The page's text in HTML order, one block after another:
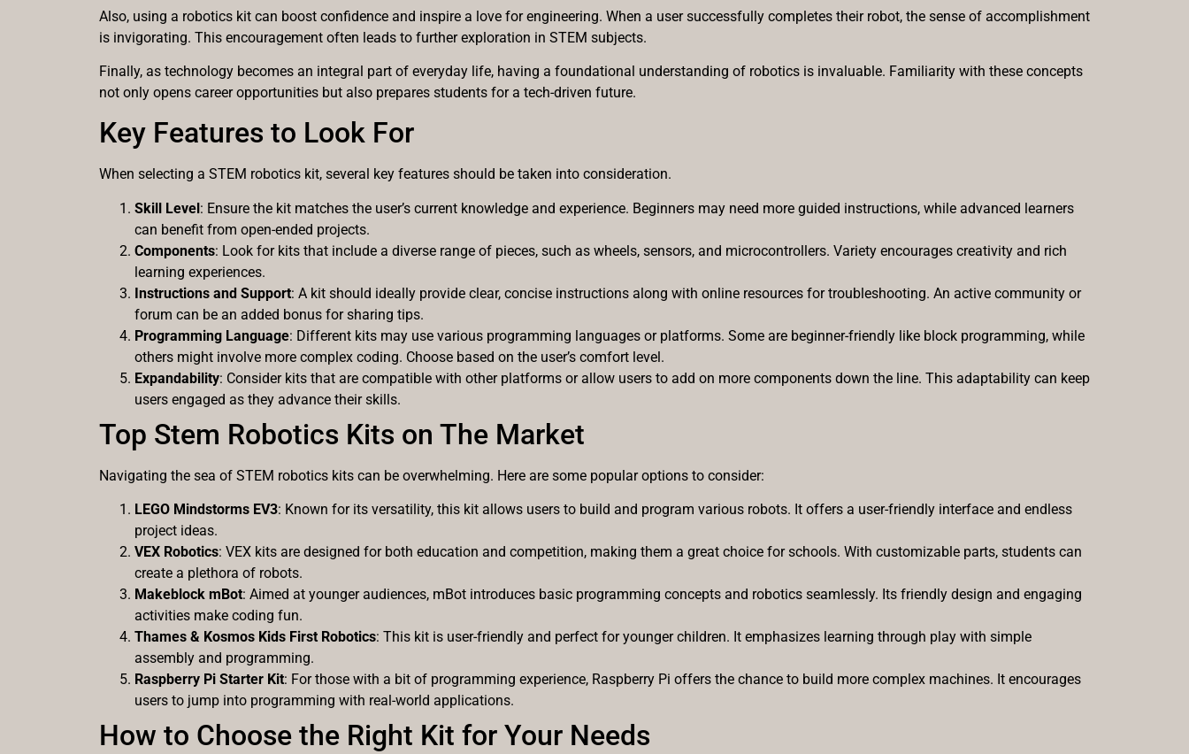
Also, using a robotics kit can boost confidence and inspire a love for engineering. When a user successfully completes their robot, the sense of accomplishment
is invigorating. This encouragement often leads to further exploration in STEM subjects.
Finally, as technology becomes an integral part of everyday life, having a foundational understanding of robotics is invaluable. Familiarity with these concepts
not only opens career opportunities but also prepares students for a tech-driven future.
Key Features to Look For
When selecting a STEM robotics kit, several key features should be taken into consideration.
Skill Level: Ensure the kit matches the user’s current knowledge and experience. Beginners may need more guided instructions, while advanced learners
can benefit from open-ended projects.
Components: Look for kits that include a diverse range of pieces, such as wheels, sensors, and microcontrollers. Variety encourages creativity and rich
learning experiences.
Instructions and Support: A kit should ideally provide clear, concise instructions along with online resources for troubleshooting. An active community or
forum can be an added bonus for sharing tips.
Programming Language: Different kits may use various programming languages or platforms. Some are beginner-friendly like block programming, while
others might involve more complex coding. Choose based on the user’s comfort level.
Expandability: Consider kits that are compatible with other platforms or allow users to add on more components down the line. This adaptability can keep
users engaged as they advance their skills.
Top Stem Robotics Kits on The Market
Navigating the sea of STEM robotics kits can be overwhelming. Here are some popular options to consider:
LEGO Mindstorms EV3: Known for its versatility, this kit allows users to build and program various robots. It offers a user-friendly interface and endless
project ideas.
VEX Robotics: VEX kits are designed for both education and competition, making them a great choice for schools. With customizable parts, students can
create a plethora of robots.
Makeblock mBot: Aimed at younger audiences, mBot introduces basic programming concepts and robotics seamlessly. Its friendly design and engaging
activities make coding fun.
Thames & Kosmos Kids First Robotics: This kit is user-friendly and perfect for younger children. It emphasizes learning through play with simple
assembly and programming.
Raspberry Pi Starter Kit: For those with a bit of programming experience, Raspberry Pi offers the chance to build more complex machines. It encourages
users to jump into programming with real-world applications.
How to Choose the Right Kit for Your Needs